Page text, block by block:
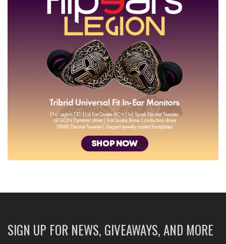
SIGN UP FOR NEWS, GIVEAWAYS, AND MORE